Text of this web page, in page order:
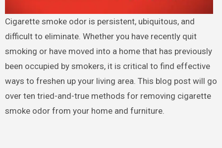
Cigarette smoke odor is persistent, ubiquitous, and
difficult to eliminate. Whether you have recently quit
smoking or have moved into a home that has previously
been occupied by smokers, it is critical to find effective
ways to freshen up your living area. This blog post will go
over ten tried-and-true methods for removing cigarette
smoke odor from your home and furniture.